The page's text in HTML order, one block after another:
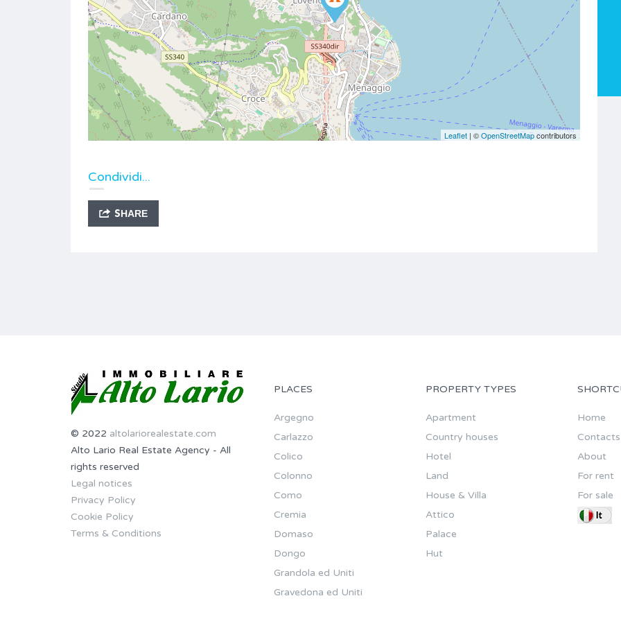
Leaflet | ©OpenStreetMapcontributors
Condividi...
SHARE
© 2022 altolariorealestate.com
Alto Lario Real Estate Agency - All
rights reserved
Legal notices
Privacy Policy
Cookie Policy
Terms & Conditions
PLACES
Argegno
Carlazzo
Colico
Colonno
Como
Cremia
Domaso
Dongo
Grandola ed Uniti
Gravedona ed Uniti
PROPERTY TYPES
Apartment
Country houses
Hotel
Land
House & Villa
Attico
Palace
Hut
Home
Contacts
About
For rent
For sale